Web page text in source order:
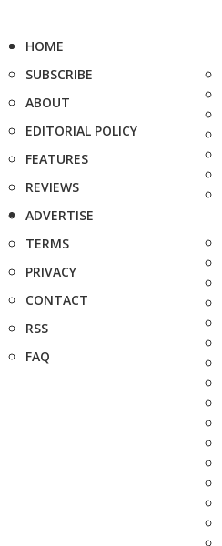
HOME
SUBSCRIBE
ABOUT
EDITORIAL POLICY
FEATURES
REVIEWS
ADVERTISE
TERMS
PRIVACY
CONTACT
RSS
FAQ